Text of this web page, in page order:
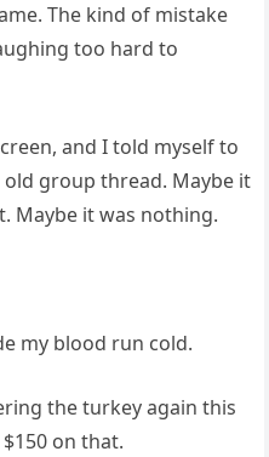
The kind of mistake
too hard to
and I told myself to
group thread. Maybe it
Maybe it was nothing.
my blood run cold.
the turkey again this
on that.